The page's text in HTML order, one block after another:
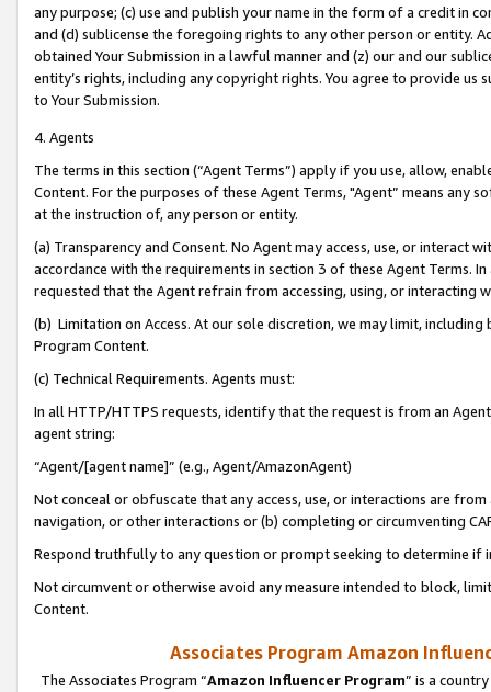
any purpose; (c) use and publish your name in the form of a credit in
and (d) sublicense the foregoing rights to any other person or entity.
obtained Your Submission in a lawful manner and (z) our and our
entity’s rights, including any copyright rights. You agree to provide us
to Your Submission.
4. Agents
The terms in this section (“Agent Terms”) apply if you use, allow,
Content. For the purposes of these Agent Terms, "Agent” means
at the instruction of, any person or entity.
(a) Transparency and Consent. No Agent may access, use, or
accordance with the requirements in section 3 of these Agent Terms.
requested that the Agent refrain from accessing, using, or interacting
(b) Limitation on Access. At our sole discretion, we may limit,
Program Content.
(c) Technical Requirements. Agents must:
In all HTTP/HTTPS requests, identify that the request is from an
agent string:
“Agent/[agent name]” (e.g., Agent/AmazonAgent)
Not conceal or obfuscate that any access, use, or interactions are
navigation, or other interactions or (b) completing or circumventing
Respond truthfully to any question or prompt seeking to determine if
Not circumvent or otherwise avoid any measure intended to block,
Content.
Associates Program Amazon
The Associates Program “Amazon Influencer Program” is a